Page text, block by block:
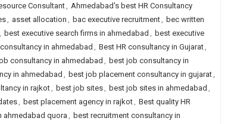
Consultant, Ahmedabad's best HR Consultancy
, asset allocation , bac executive recruitment, bec written
, best executive search firms in ahmedabad , best executive
in ahmedabad , Best HR consultancy in Gujarat,
consultancy in ahmedabad , best job consultancy in
in ahmedabad , best job placement consultancy in gujarat,
in rajkot, best job sites, best job sites in ahmedabad ,
, best placement agency in rajkot, Best quality HR
ahmedabad quora, best recruitment consultancy in